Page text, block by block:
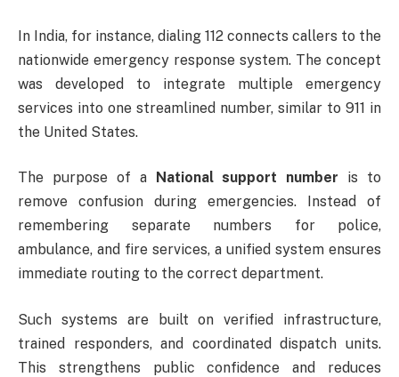
In India, for instance, dialing 112 connects callers to the
nationwide emergency response system. The concept
was developed to integrate multiple emergency
services into one streamlined number, similar to 911 in
the United States.
The purpose of a National support number is to
remove confusion during emergencies. Instead of
remembering separate numbers for police,
ambulance, and fire services, a unified system ensures
immediate routing to the correct department.
Such systems are built on verified infrastructure,
trained responders, and coordinated dispatch units.
This strengthens public confidence and reduces